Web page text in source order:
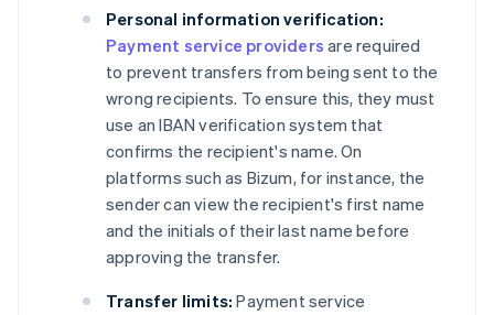
Personal information verification:
Payment service providers are required
to prevent transfers from being sent to the
wrong recipients. To ensure this, they must
use an IBAN verification system that
confirms the recipient's name. On
platforms such as Bizum, for instance, the
sender can view the recipient's first name
and the initials of their last name before
approving the transfer.
Transfer limits: Payment service